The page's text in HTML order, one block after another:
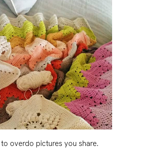
to overdo pictures you share.